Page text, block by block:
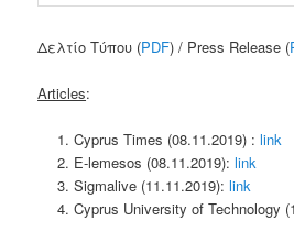
Δελτίο Τύπου (PDF) / Press Release (
Articles:
Cyprus Times (08.11.2019) : link
E-lemesos (08.11.2019): link
Sigmalive (11.11.2019): link
Cyprus University of Technology